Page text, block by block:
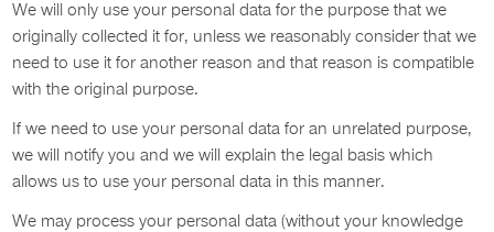
We will only use your personal data for the purpose that we
originally collected it for, unless we reasonably consider that we
need to use it for another reason and that reason is compatible
with the original purpose.
If we need to use your personal data for an unrelated purpose,
we will notify you and we will explain the legal basis which
allows us to use your personal data in this manner.
We may process your personal data (without your knowledge